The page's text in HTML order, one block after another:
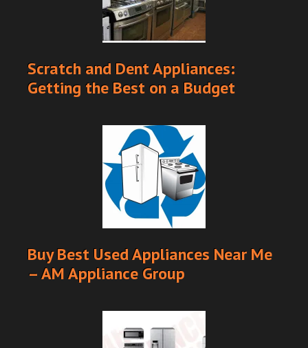
Scratch and Dent Appliances:
Getting the Best on a Budget
Buy Best Used Appliances Near Me
– AM Appliance Group